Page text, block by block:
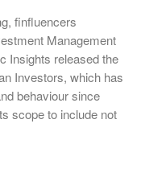
finfluencers
Management
Insights released the
Investors, which has
behaviour since
scope to include not